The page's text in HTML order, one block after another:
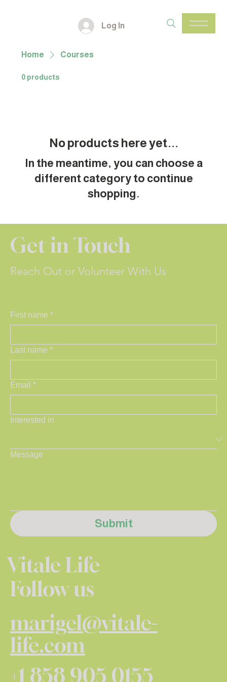
Log In
Home Courses
0 products
No products here yet...
In the meantime, you can choose a
different category to continue
shopping.
Get in Touch
Reach Out or Volunteer With Us
First name *
Last name *
Email *
Interested in
Message
Submit
Vitale Life
Follow us
marigel@vitale-
life.com
+1 858 905 0155